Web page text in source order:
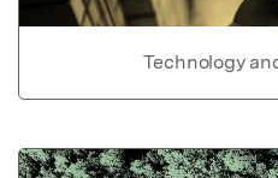
Technology